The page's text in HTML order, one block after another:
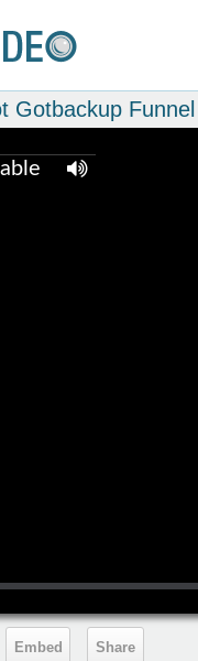
Gotbackup Funnel
Embed Share